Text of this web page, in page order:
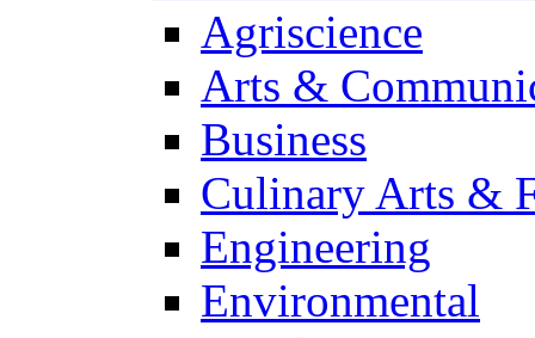
Agriscience
Arts &
Business
Culinary Arts &
Engineering
Environmental